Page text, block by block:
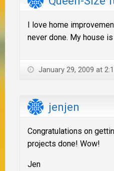
I love home
never done. My house
January 29, 2009 at
jenjen
Congratulations on
projects done! Wow!
Jen